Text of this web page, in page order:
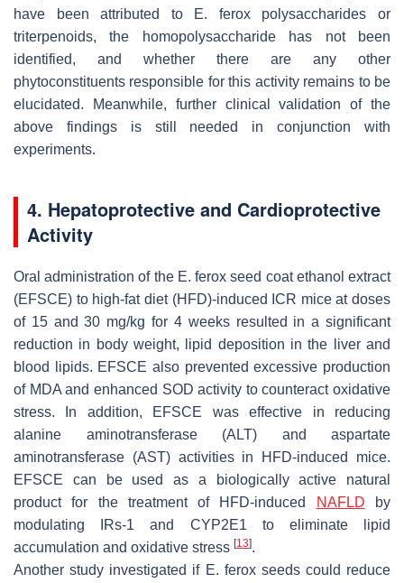
have been attributed to
E. feroxpolysaccharides or
triterpenoids, the homopolysaccharide has not been
identified, and whether there are any other
phytoconstituents responsible for this activity remains to be
elucidated. Meanwhile, further clinical validation of the
above findings is still needed in conjunction with
experiments.
4. Hepatoprotective and Cardioprotective
Activity
Oral administration of the E. ferox seed coat ethanol extract
(EFSCE) to high-fat diet (HFD)-induced ICR mice at doses
of 15 and 30 mg/kg for 4 weeks resulted in a significant
reduction in body weight, lipid deposition in the liver and
blood lipids. EFSCE also prevented excessive production
of MDA and enhanced SOD activity to counteract oxidative
stress. In addition, EFSCE was effective in reducing
alanine aminotransferase (ALT) and aspartate
aminotransferase (AST) activities in HFD-induced mice.
EFSCE can be used as a biologically active natural
product for the treatment of HFD-induced
NAFLD by
modulating IRs-1 and CYP2E1 to eliminate lipid
accumulation and oxidative stress [13].
Another study investigated if E. feroxseeds could reduce